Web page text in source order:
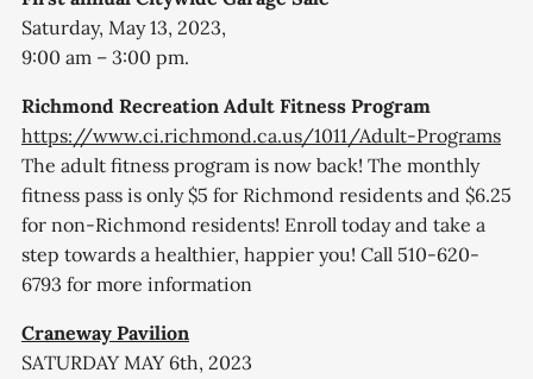
Saturday, May 13, 2023,
9:00 am – 3:00 pm.
Richmond Recreation Adult Fitness Program
https://www.ci.richmond.ca.us/1011/Adult-Programs
The adult fitness program is now back! The monthly
fitness pass is only $5 for Richmond residents and $6.25
for non-Richmond residents! Enroll today and take a
step towards a healthier, happier you! Call 510-620-
6793 for more information
Craneway Pavilion
SATURDAY MAY 6th, 2023